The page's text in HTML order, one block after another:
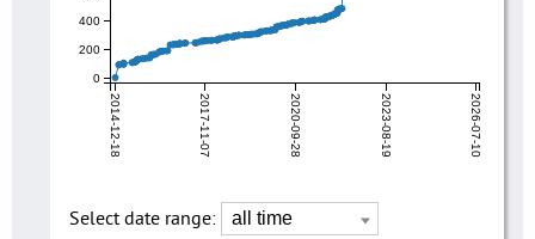
2014-12-18 2017-11-07 2020-09-28 2023-08-19 2026-07-10
0
200
400
Select date range: